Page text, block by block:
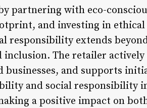
partnering with eco-
and investing in
responsibility extends
inclusion. The retailer
and supports
and social responsibility
a positive impact on